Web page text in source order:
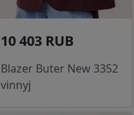
10 403 RUB
Blazer Buter New 3352
vinnyj